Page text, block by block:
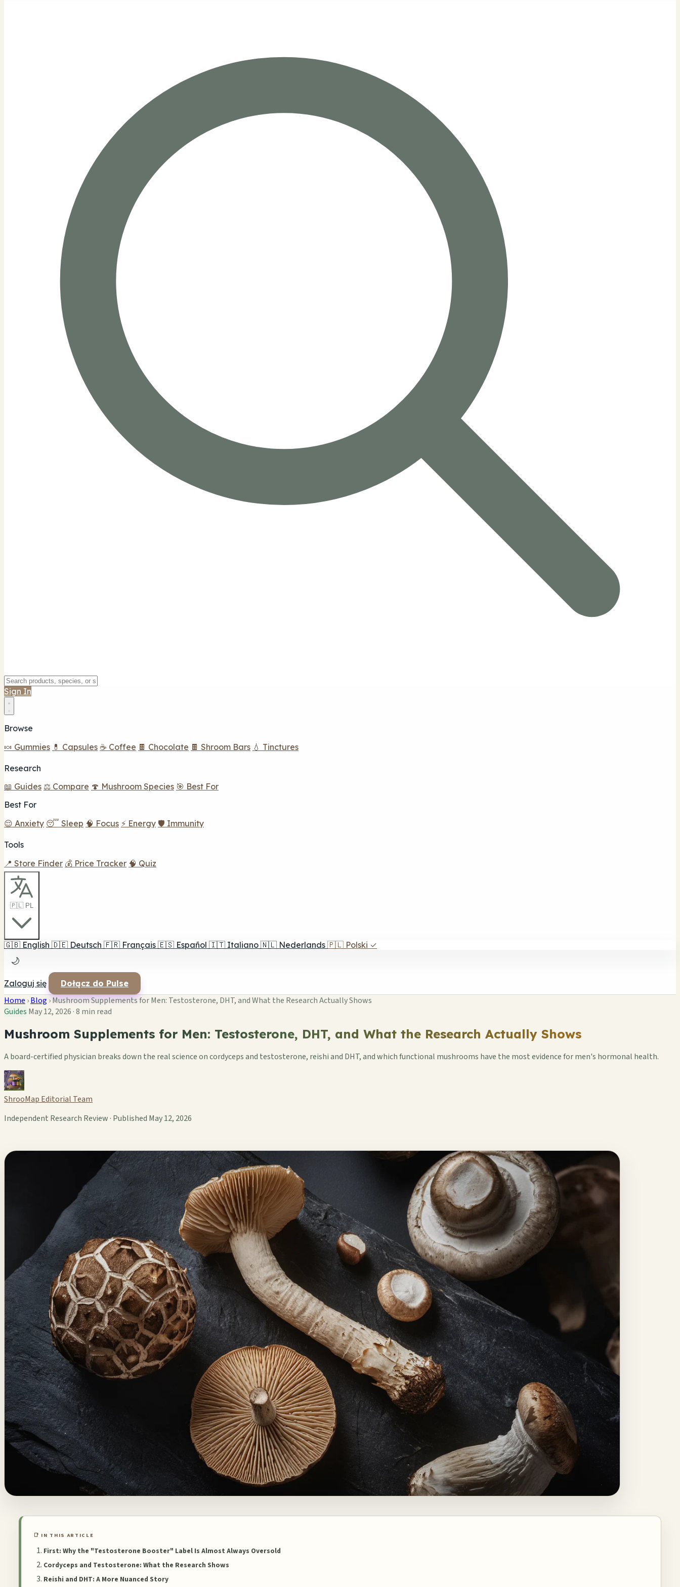
Sign In
Browse
🍬 Gummies 💊 Capsules ☕ Coffee 🍫 Chocolate 🍫 Shroom Bars 💧 Tinctures
Research
📖 Guides ⚖️ Compare 🍄 Mushroom Species 🎯 Best For
Best For
😌 Anxiety 😴 Sleep 🧠 Focus ⚡ Energy 🛡️ Immunity
Tools
📍 Store Finder 💰 Price Tracker 🧠 Quiz
🇵🇱 PL
🇬🇧 English 🇩🇪 Deutsch 🇫🇷 Français 🇪🇸 Español 🇮🇹 Italiano 🇳🇱 Nederlands 🇵🇱 Polski ✓
🌙
Zaloguj się Dołącz do Pulse
Home ›Blog ›Mushroom Supplements for Men: Testosterone, DHT, and What the Research Actually Shows
Guides May 12, 2026 ·8 min read
Mushroom Supplements for Men: Testosterone, DHT, and What the Research Actually Shows
A board-certified physician breaks down the real science on cordyceps and testosterone, reishi and DHT, and which functional mushrooms have the most evidence for men's hormonal health.
ShrooMap Editorial Team
Independent Research Review · Published May 12, 2026
📑 IN THIS ARTICLE
First: Why the "Testosterone Booster" Label Is Almost Always Oversold
Cordyceps and Testosterone: What the Research Shows
Reishi and DHT: A More Nuanced Story